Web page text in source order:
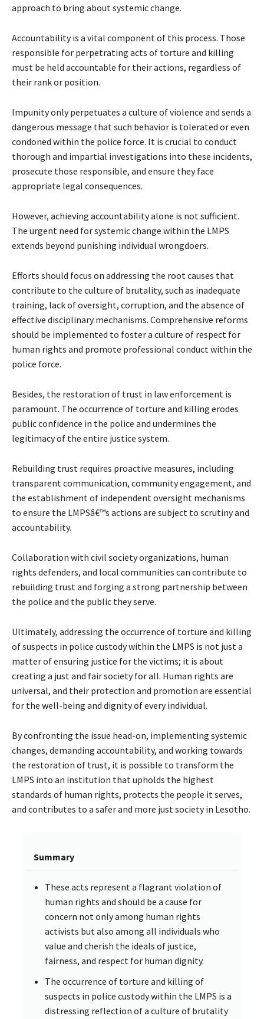
approach to bring about systemic change.
Accountability is a vital component of this process. Those
responsible for perpetrating acts of torture and killing
must be held accountable for their actions, regardless of
their rank or position.
Impunity only perpetuates a culture of violence and sends a
dangerous message that such behavior is tolerated or even
condoned within the police force. It is crucial to conduct
thorough and impartial investigations into these incidents,
prosecute those responsible, and ensure they face
appropriate legal consequences.
However, achieving accountability alone is not sufficient.
The urgent need for systemic change within the LMPS
extends beyond punishing individual wrongdoers.
Efforts should focus on addressing the root causes that
contribute to the culture of brutality, such as inadequate
training, lack of oversight, corruption, and the absence of
effective disciplinary mechanisms. Comprehensive reforms
should be implemented to foster a culture of respect for
human rights and promote professional conduct within the
police force.
Besides, the restoration of trust in law enforcement is
paramount. The occurrence of torture and killing erodes
public confidence in the police and undermines the
legitimacy of the entire justice system.
Rebuilding trust requires proactive measures, including
transparent communication, community engagement, and
the establishment of independent oversight mechanisms
to ensure the LMPSâ€™s actions are subject to scrutiny and
accountability.
Collaboration with civil society organizations, human
rights defenders, and local communities can contribute to
rebuilding trust and forging a strong partnership between
the police and the public they serve.
Ultimately, addressing the occurrence of torture and killing
of suspects in police custody within the LMPS is not just a
matter of ensuring justice for the victims; it is about
creating a just and fair society for all. Human rights are
universal, and their protection and promotion are essential
for the well-being and dignity of every individual.
By confronting the issue head-on, implementing systemic
changes, demanding accountability, and working towards
the restoration of trust, it is possible to transform the
LMPS into an institution that upholds the highest
standards of human rights, protects the people it serves,
and contributes to a safer and more just society in Lesotho.
Summary
These acts represent a flagrant violation of
human rights and should be a cause for
concern not only among human rights
activists but also among all individuals who
value and cherish the ideals of justice,
fairness, and respect for human dignity.
The occurrence of torture and killing of
suspects in police custody within the LMPS is a
distressing reflection of a culture of brutality